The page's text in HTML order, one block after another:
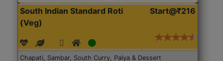
South Indian Standard Roti
(Veg)
Start@₹216
Chapati, Sambar, South Curry, Palya & Dessert